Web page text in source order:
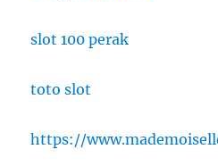
slot 100 perak
toto slot
https://